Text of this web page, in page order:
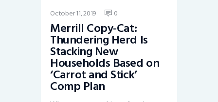
October 11, 2019 0
Merrill Copy-Cat:
Thundering Herd Is
Stacking New
Households Based on
‘Carrot and Stick’
Comp Plan